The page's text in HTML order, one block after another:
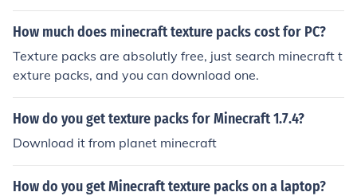
How much does minecraft texture packs cost for PC?
Texture packs are absolutly free, just search minecraft t
exture packs, and you can download one.
How do you get texture packs for Minecraft 1.7.4?
Download it from planet minecraft
How do you get Minecraft texture packs on a laptop?